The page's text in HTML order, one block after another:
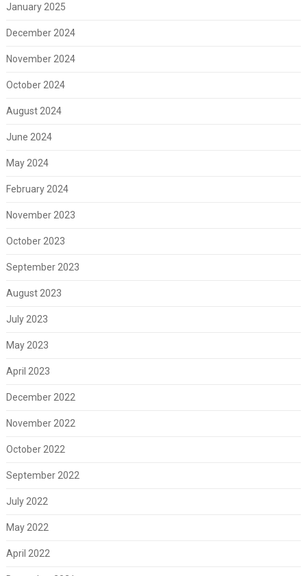
January 2025
December 2024
November 2024
October 2024
August 2024
June 2024
May 2024
February 2024
November 2023
October 2023
September 2023
August 2023
July 2023
May 2023
April 2023
December 2022
November 2022
October 2022
September 2022
July 2022
May 2022
April 2022